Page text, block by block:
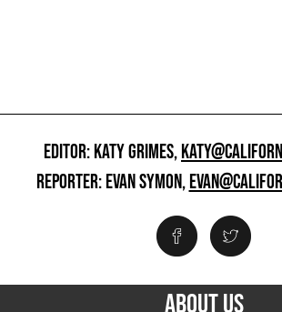
EDITOR: KATY GRIMES,
REPORTER: EVAN SYMON,
ABOUT US